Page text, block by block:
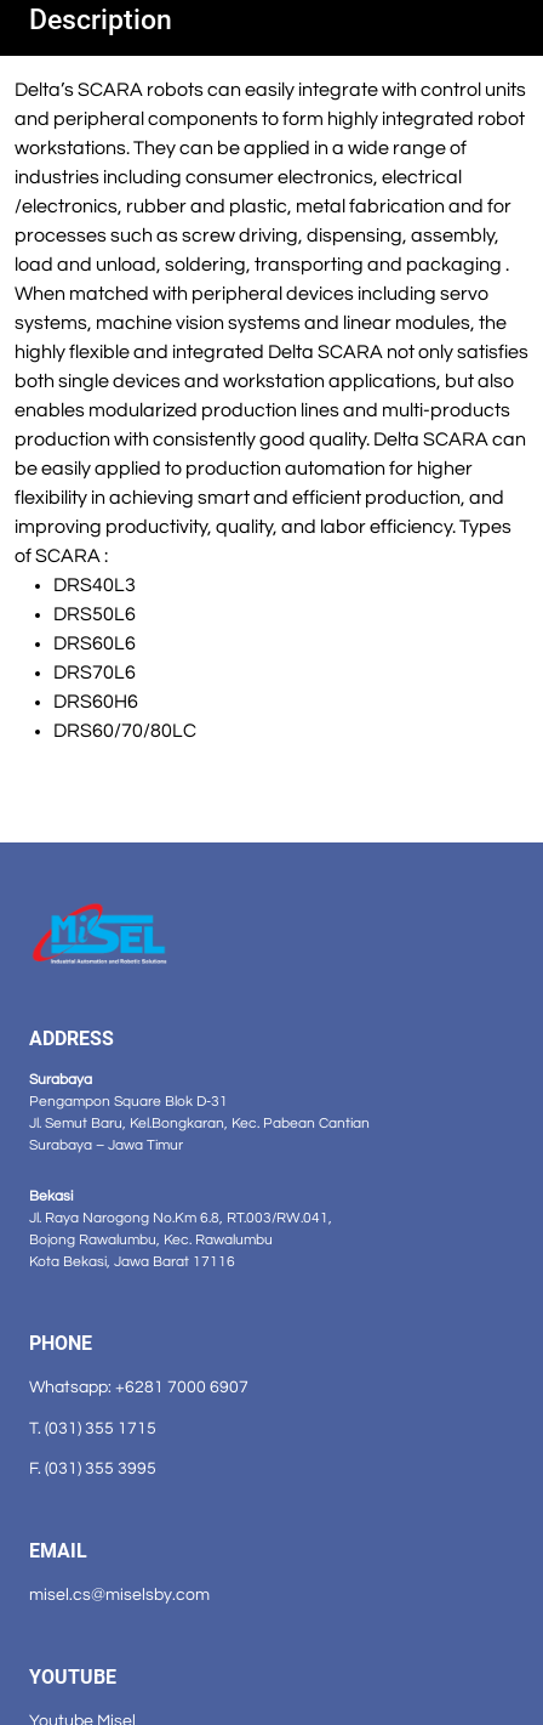
Description
Delta’s SCARA robots can easily integrate with control units
and peripheral components to form highly integrated robot
workstations. They can be applied in a wide range of
industries including consumer electronics, electrical
/electronics, rubber and plastic, metal fabrication and for
processes such as screw driving, dispensing, assembly,
load and unload, soldering, transporting and packaging .
When matched with peripheral devices including servo
systems, machine vision systems and linear modules, the
highly flexible and integrated Delta SCARA not only satisfies
both single devices and workstation applications, but also
enables modularized production lines and multi-products
production with consistently good quality. Delta SCARA can
be easily applied to production automation for higher
flexibility in achieving smart and efficient production, and
improving productivity, quality, and labor efficiency. Types
of SCARA :
DRS40L3
DRS50L6
DRS60L6
DRS70L6
DRS60H6
DRS60/70/80LC
ADDRESS
Surabaya
Pengampon Square Blok D-31
Jl. Semut Baru, Kel.Bongkaran, Kec. Pabean Cantian
Surabaya – Jawa Timur
Bekasi
Jl. Raya Narogong No.Km 6.8, RT.003/RW.041,
Bojong Rawalumbu, Kec. Rawalumbu
Kota Bekasi, Jawa Barat 17116
PHONE
Whatsapp: +6281 7000 6907
T. (031) 355 1715
F. (031) 355 3995
EMAIL
misel.cs@miselsby.com
YOUTUBE
Youtube Misel